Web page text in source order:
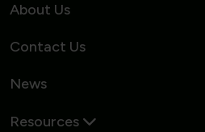
About Us
Contact Us
News
Resources